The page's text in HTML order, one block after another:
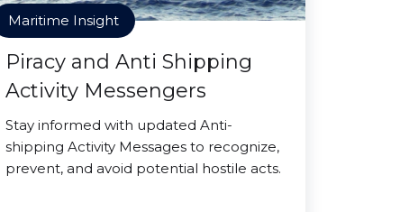
Maritime Insight
Piracy and Anti Shipping
Activity Messengers
Stay informed with updated Anti-
shipping Activity Messages to recognize,
prevent, and avoid potential hostile acts.